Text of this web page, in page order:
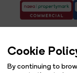
Cookie
By continuing to